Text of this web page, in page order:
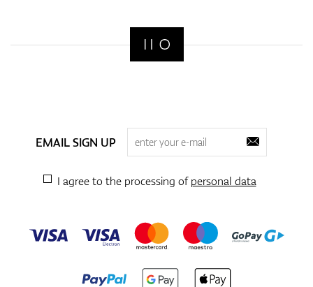
EMAIL SIGN UP
I agree to the processing ofpersonal data